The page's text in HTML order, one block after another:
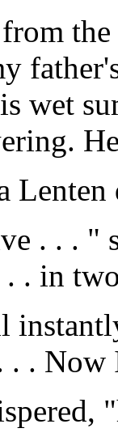
wet
. . . "
. in
. .